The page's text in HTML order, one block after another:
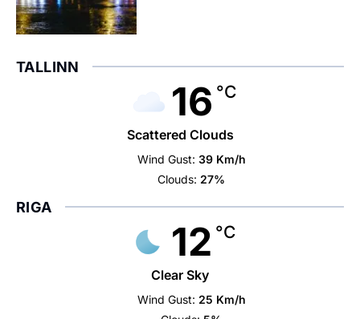
TALLINN
16 °C
Scattered Clouds
Wind Gust: 39 Km/h
Clouds: 27%
RIGA
12 °C
Clear Sky
Wind Gust: 25 Km/h